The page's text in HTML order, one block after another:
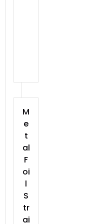
M
e
t
al
F
oi
l
S
tr
ai